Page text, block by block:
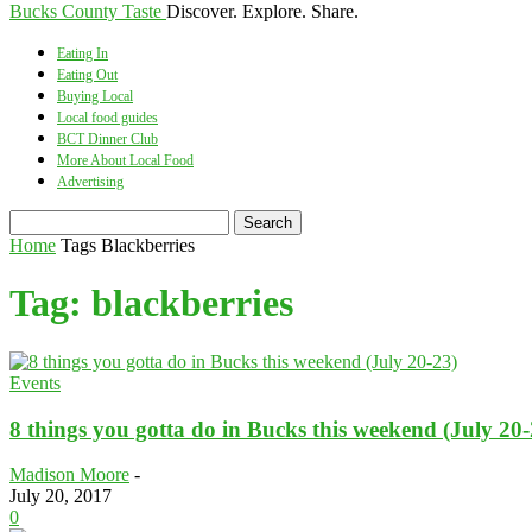
Bucks County Taste Discover. Explore. Share.
Eating In
Eating Out
Buying Local
Local food guides
BCT Dinner Club
More About Local Food
Advertising
Home Tags Blackberries
Tag: blackberries
Events
8 things you gotta do in Bucks this weekend (July
Madison Moore -
July 20, 2017
0